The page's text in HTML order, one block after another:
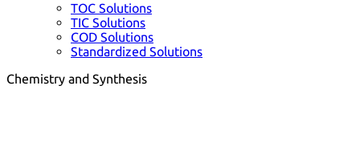
TOC Solutions
TIC Solutions
COD Solutions
Standardized Solutions
Chemistry and Synthesis